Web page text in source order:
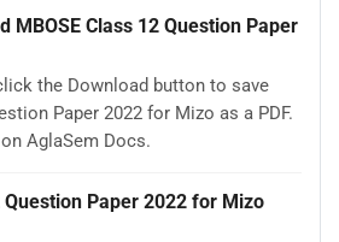
MBOSE Class 12 Question Paper
the Download button to save
Paper 2022 for Mizo as a PDF.
AglaSem Docs.
Question Paper 2022 for Mizo